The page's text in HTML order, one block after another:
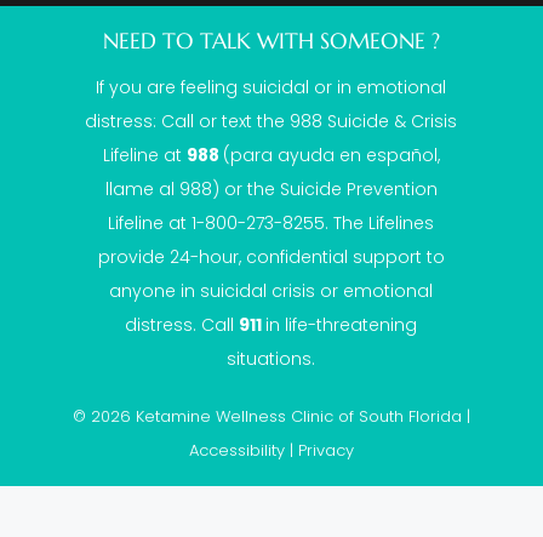
NEED TO TALK WITH SOMEONE ?
If you are feeling suicidal or in emotional
distress: Call or text the 988 Suicide & Crisis
Lifeline at 988 (para ayuda en español,
llame al 988) or the Suicide Prevention
Lifeline at 1-800-273-8255. The Lifelines
provide 24-hour, confidential support to
anyone in suicidal crisis or emotional
distress. Call 911 in life-threatening
situations.
© 2026 Ketamine Wellness Clinic of South Florida |
Accessibility | Privacy